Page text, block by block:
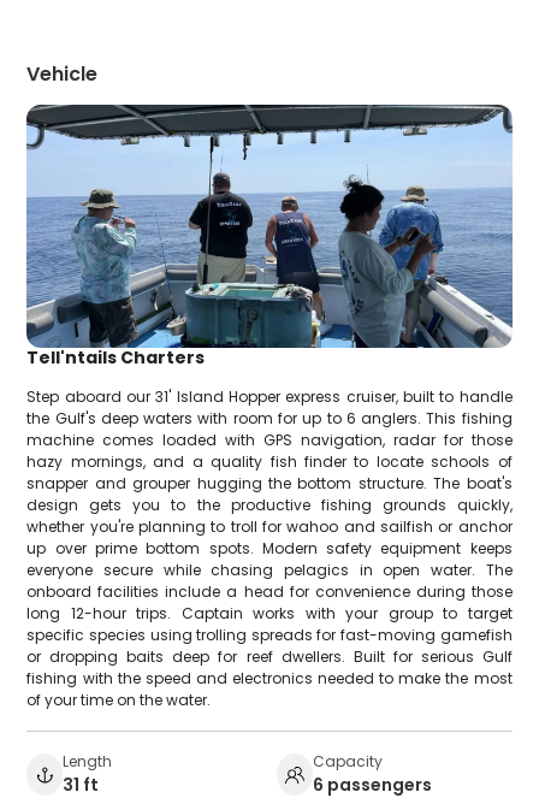
Vehicle
Tell'ntails Charters
Step aboard our 31' Island Hopper express cruiser, built to handle
the Gulf's deep waters with room for up to 6 anglers. This fishing
machine comes loaded with GPS navigation, radar for those
hazy mornings, and a quality fish finder to locate schools of
snapper and grouper hugging the bottom structure. The boat's
design gets you to the productive fishing grounds quickly,
whether you're planning to troll for wahoo and sailfish or anchor
up over prime bottom spots. Modern safety equipment keeps
everyone secure while chasing pelagics in open water. The
onboard facilities include a head for convenience during those
long 12-hour trips. Captain works with your group to target
specific species using trolling spreads for fast-moving gamefish
or dropping baits deep for reef dwellers. Built for serious Gulf
fishing with the speed and electronics needed to make the most
of your time on the water.
Length
31 ft
Capacity
6 passengers